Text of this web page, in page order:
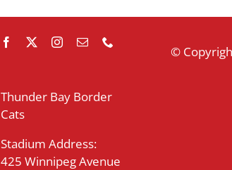
Thunder Bay Border
Cats
Stadium Address:
425 Winnipeg Avenue
©